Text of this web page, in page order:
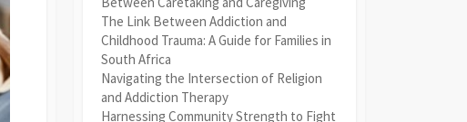
The Link Between Addiction and
Childhood Trauma: A Guide for Families in
South Africa
Navigating the Intersection of Religion
and Addiction Therapy
Harnessing Community Strength to Fight